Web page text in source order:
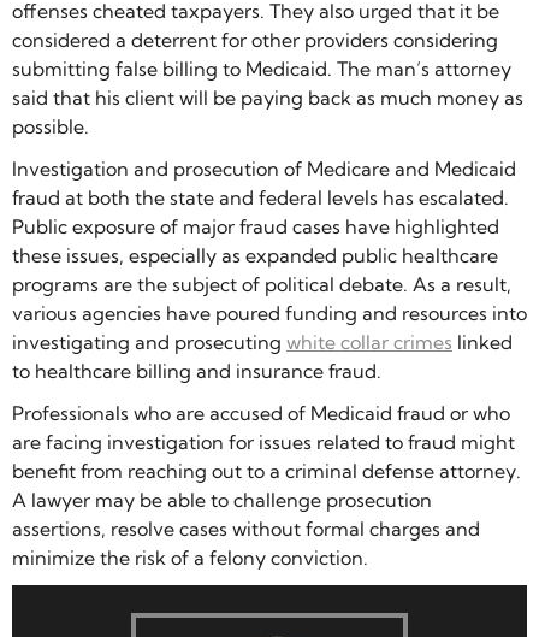
offenses cheated taxpayers. They also urged that it be
considered a deterrent for other providers considering
submitting false billing to Medicaid. The man’s attorney
said that his client will be paying back as much money as
possible.
Investigation and prosecution of Medicare and Medicaid
fraud at both the state and federal levels has escalated.
Public exposure of major fraud cases have highlighted
these issues, especially as expanded public healthcare
programs are the subject of political debate. As a result,
various agencies have poured funding and resources into
investigating and prosecuting white collar crimes linked
to healthcare billing and insurance fraud.
Professionals who are accused of Medicaid fraud or who
are facing investigation for issues related to fraud might
benefit from reaching out to a criminal defense attorney.
A lawyer may be able to challenge prosecution
assertions, resolve cases without formal charges and
minimize the risk of a felony conviction.